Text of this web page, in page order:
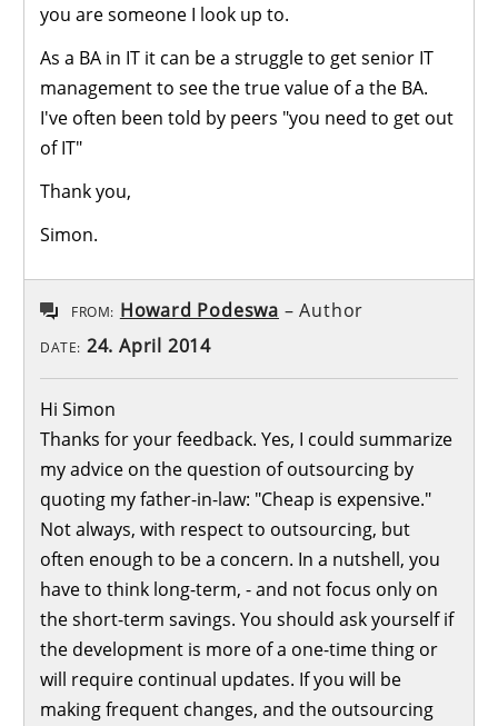
you are someone I look up to.
As a BA in IT it can be a struggle to get senior IT
management to see the true value of a the BA.
I've often been told by peers "you need to get out
of IT"
Thank you,
Simon.
FROM: Howard Podeswa – Author
DATE: 24. April 2014
Hi Simon
Thanks for your feedback. Yes, I could summarize
my advice on the question of outsourcing by
quoting my father-in-law: "Cheap is expensive."
Not always, with respect to outsourcing, but
often enough to be a concern. In a nutshell, you
have to think long-term, - and not focus only on
the short-term savings. You should ask yourself if
the development is more of a one-time thing or
will require continual updates. If you will be
making frequent changes, and the outsourcing